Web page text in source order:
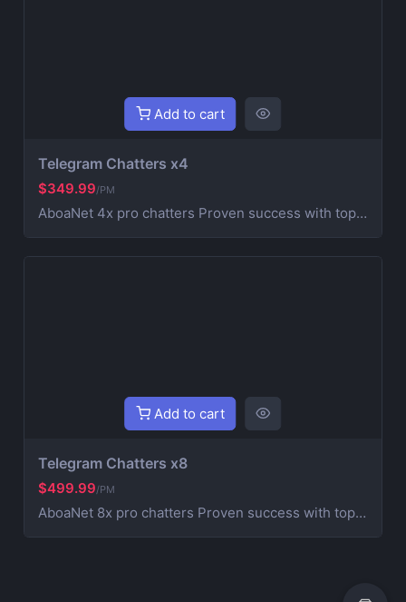
Add to cart
Telegram Chatters x4
$349.99/PM
AboaNet 4x pro chatters Proven success with top blockchain and Web3 projects. Expertise in crypto marketing and community management. A strong real chatters team for fast growth and engagement. | Customized strategies for your project's success. Running an Own Agency HashHypelabs Teams
Add to cart
Telegram Chatters x8
$499.99/PM
AboaNet 8x pro chatters Proven success with top blockchain and Web3 projects. Expertise in crypto marketing and community management. A strong real chatters team for fast growth and engagement. | Customized strategies for your project's success. Running an Own Agency HashHypelabs Teams